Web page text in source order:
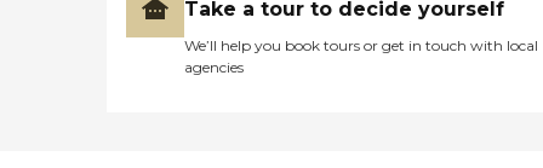
Take a tour to decide yourself
We’ll help you book tours or get in touch with local
agencies